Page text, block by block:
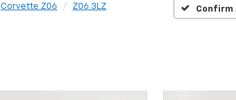
Corvette Z06 Z06 3LZ Confirm